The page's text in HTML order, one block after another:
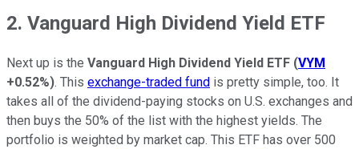
2. Vanguard High Dividend Yield ETF
Next up is the Vanguard High Dividend Yield ETF (VYM
+0.52%). This exchange-traded fund is pretty simple, too. It
takes all of the dividend-paying stocks on U.S. exchanges and
then buys the 50% of the list with the highest yields. The
portfolio is weighted by market cap. This ETF has over 500